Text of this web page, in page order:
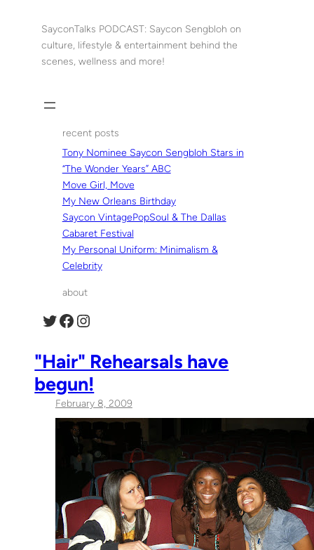
SayconTalks PODCAST: Saycon Sengbloh on
culture, lifestyle & entertainment behind the
scenes, wellness and more!
recent posts
Tony Nominee Saycon Sengbloh Stars in
“The Wonder Years” ABC
Move Girl, Move
My New Orleans Birthday
Saycon VintagePopSoul & The Dallas
Cabaret Festival
My Personal Uniform: Minimalism &
Celebrity
about
Twitter Facebook Instagram
"Hair" Rehearsals have
begun!
February 8, 2009